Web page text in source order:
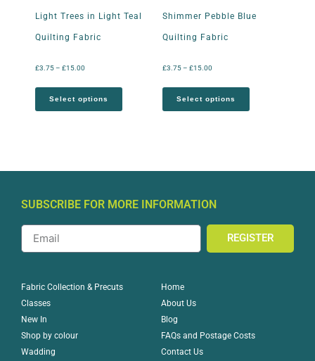
Light Trees in Light Teal
Quilting Fabric
£3.75– £15.00
Select options
Shimmer Pebble Blue
Quilting Fabric
£3.75– £15.00
Select options
SUBSCRIBE FOR MORE INFORMATION
REGISTER
Fabric Collection & Precuts
Classes
New In
Shop by colour
Wadding
Home
About Us
Blog
FAQs and Postage Costs
Contact Us